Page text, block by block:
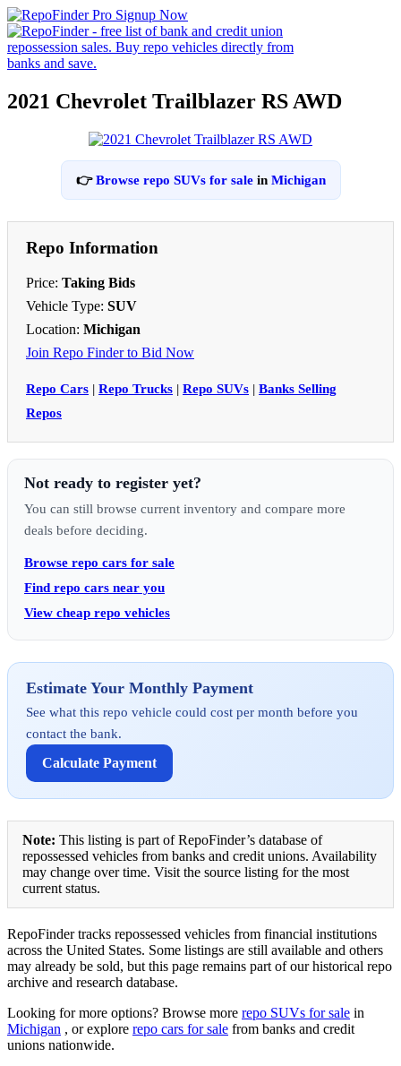
2021 Chevrolet Trailblazer RS AWD
👉Browse repo SUVs for salein Michigan
Repo Information
Price: Taking Bids
Vehicle Type: SUV
Location: Michigan
Join Repo Finder to Bid Now
Repo Cars | Repo Trucks | Repo SUVs | Banks Selling
Repos
Not ready to register yet?
You can still browse current inventory and compare more
deals before deciding.
Browse repo cars for sale
Find repo cars near you
View cheap repo vehicles
Estimate Your Monthly Payment
See what this repo vehicle could cost per month before you
contact the bank.
Calculate Payment
Note: This listing is part of RepoFinder’s database of
repossessed vehicles from banks and credit unions. Availability
may change over time. Visit the source listing for the most
current status.
RepoFinder tracks repossessed vehicles from financial institutions
across the United States. Some listings are still available and others
may already be sold, but this page remains part of our historical repo
archive and research database.
Looking for more options? Browse more repo SUVs for sale in
Michigan , or explore repo cars for sale from banks and credit
unions nationwide.